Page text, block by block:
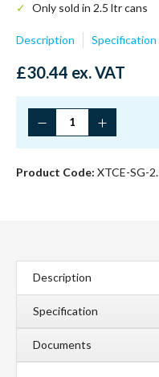
Only sold in 2.5 ltr cans
Description Specification
£30.44 ex. VAT
Chestnut
Product Code: XTCE-SG-
Description
Specification
Documents